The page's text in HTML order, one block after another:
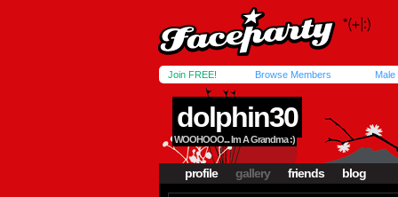
Join FREE! Browse Members Male
dolphin30
WOOHOOO... Im A Grandma :)
profile gallery friends blog